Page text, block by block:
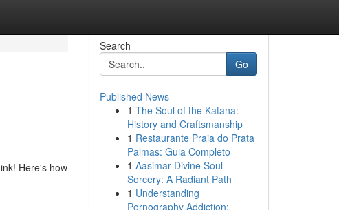
Here's how
Search
Go
Published News
1 The Soul of the Katana:
History and Craftsmanship
1 Restaurante Praia do Prata
Palmas: Guia Completo
1 Aasimar Divine Soul
Sorcery: A Radiant Path
1 Understanding
Pornography Addiction: